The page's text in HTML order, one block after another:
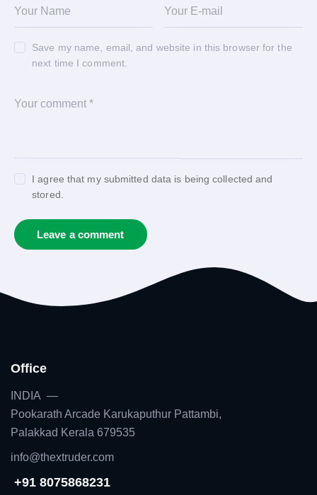
Save my name, email, and website in this browser for the
next time I comment.
I agree that my submitted data is being collected and
stored.
Office
INDIA —
Pookarath Arcade Karukaputhur Pattambi,
Palakkad Kerala 679535
info@thextruder.com
+91 8075868231